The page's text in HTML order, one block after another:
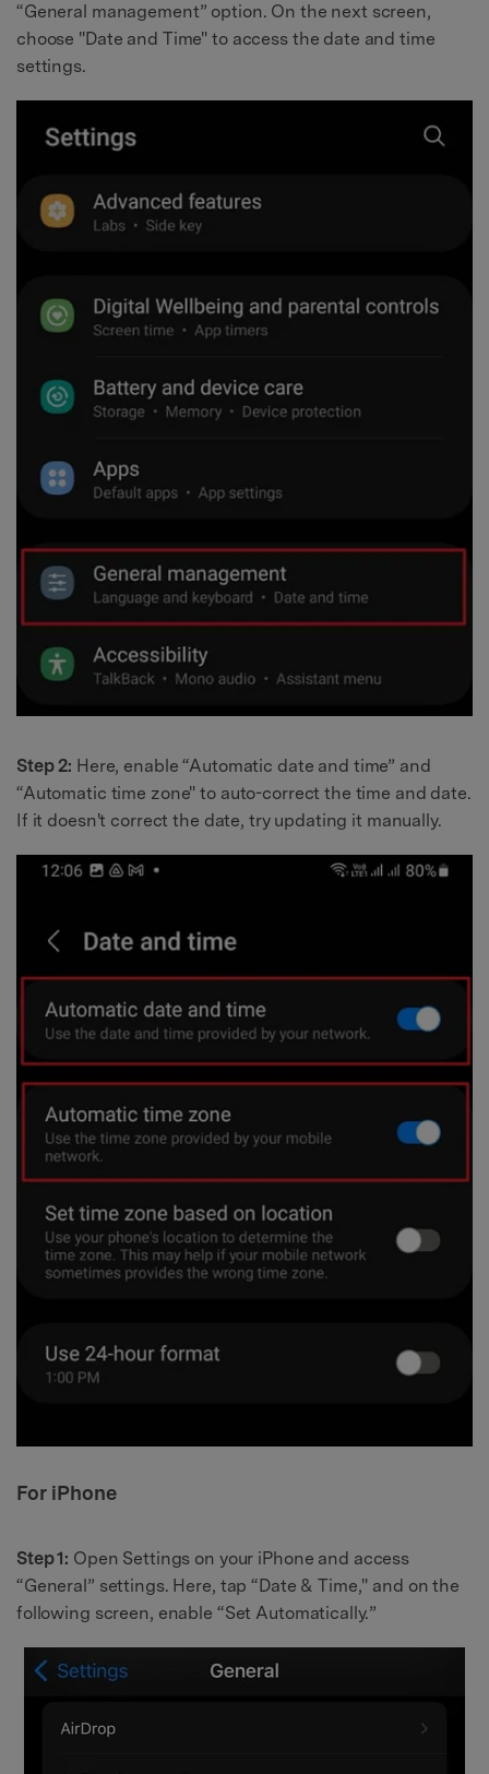
“General management” option. On the next screen,
choose "Date and Time" to access the date and time
settings.
Step 2: Here, enable “Automatic date and time” and
“Automatic time zone" to auto-correct the time and date.
If it doesn't correct the date, try updating it manually.
For iPhone
Step 1: Open Settings on your iPhone and access
“General” settings. Here, tap “Date & Time," and on the
following screen, enable “Set Automatically.”